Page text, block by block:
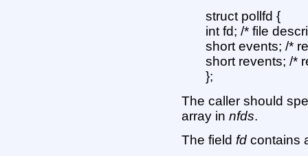
struct pollfd {
int fd; /* file
short events; /*
short revents; /*
};
The caller should
array innfds.
The field fd contains